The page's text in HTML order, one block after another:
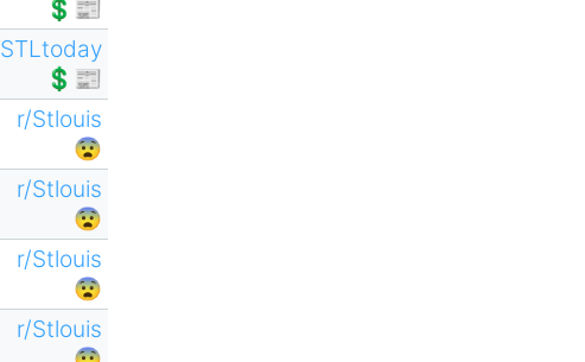
💲📰
STLtoday
💲📰
r/Stlouis
😨
r/Stlouis
😨
r/Stlouis
😨
r/Stlouis